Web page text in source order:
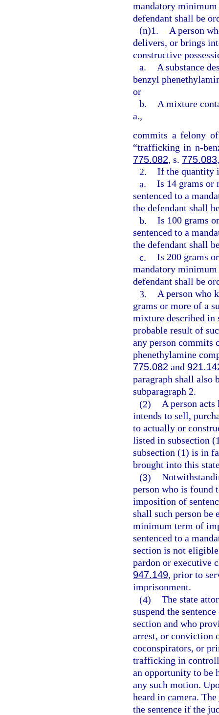
mandatory
defendant shall be
(n)1.
A person
delivers, or brings
constructive
a.
A substance
benzyl
or
b.
A mixture
a.,
commits a felony
“trafficking in n-
775.082, s. 775.083
2. If the quantity
a. Is 14 grams or
sentenced to a
the defendant shall
b. Is 100 grams
sentenced to a
the defendant shall
c. Is 200 grams
mandatory
defendant shall be
3. A person who
grams or more of a
mixture described in
probable result of
any person commits
phenethylamine
775.082 and
paragraph shall also
subparagraph 2.
(2) A person
intends to sell,
to actually or
listed in subsection
subsection (1) is in
brought into this
(3)
person who is found
imposition of
shall such person
minimum term of
sentenced to a
section is not
pardon or executive
947.149, prior to
imprisonment.
(4) The state
suspend the
section and who
arrest, or conviction
coconspirators, or
trafficking in
an opportunity to be
any such motion.
heard in camera.
the sentence if the